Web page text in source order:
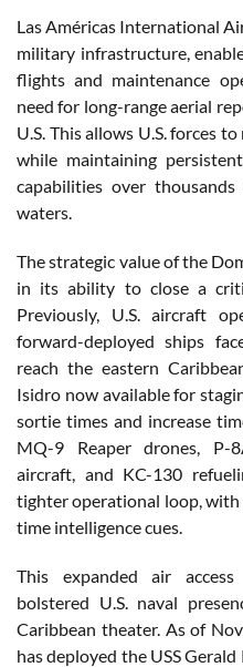
Las Américas International
military infrastructure,
flights and maintenance
need for long-range aerial
U.S. This allows U.S. forces
while maintaining
capabilities over
waters.
The strategic value of the
in its ability to close a
Previously, U.S. aircraft
forward-deployed ships
reach the eastern
Isidro now available for
sortie times and increase
MQ-9 Reaper drones, P-
aircraft, and KC-130
tighter operational loop, with
time intelligence cues.
This expanded air
bolstered U.S. naval
Caribbean theater. As of
has deployed the USS